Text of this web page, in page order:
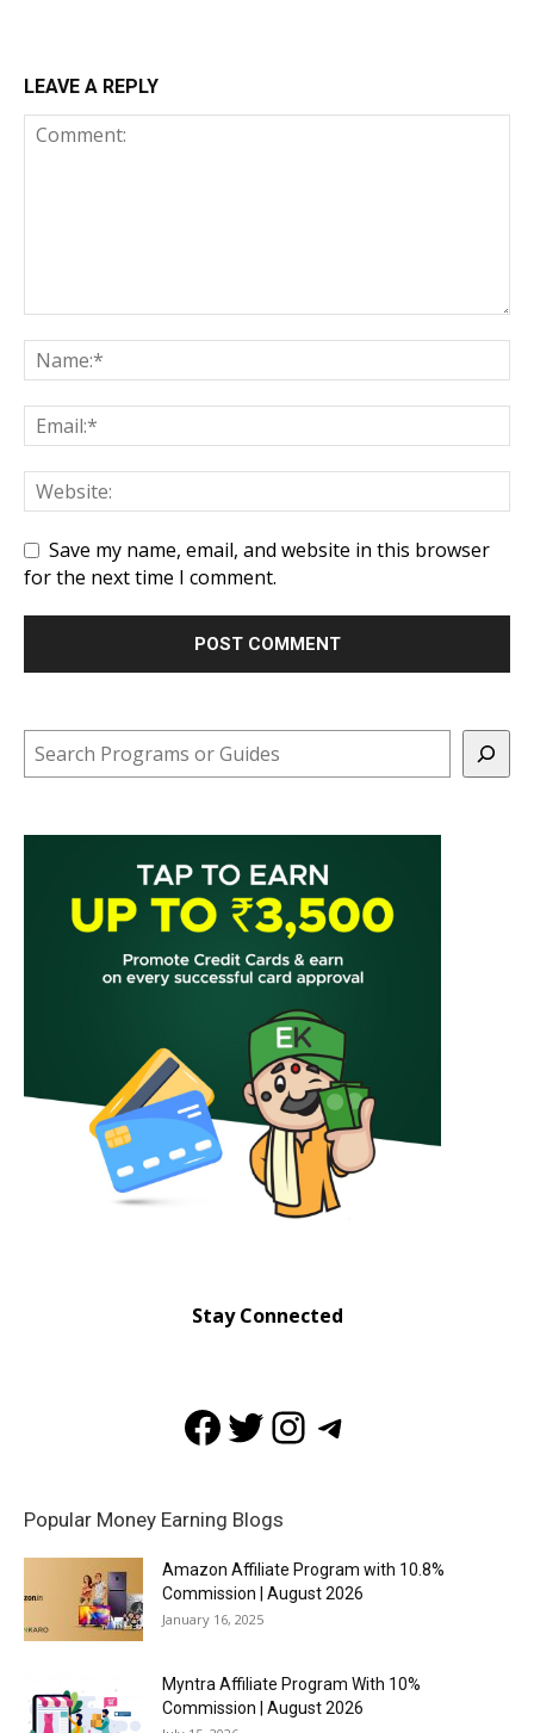
LEAVE A REPLY
Save my name, email, and website in this browser
for the next time I comment.
Search
Stay Connected
Facebook
Twitter
Instagram
Telegram
Popular Money Earning Blogs
Amazon Affiliate Program with 10.8%
Commission | August 2026
January 16, 2025
Myntra Affiliate Program With 10%
Commission | August 2026